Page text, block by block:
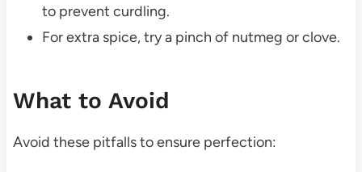
to prevent curdling.
For extra spice, try a pinch of nutmeg or clove.
What to Avoid
Avoid these pitfalls to ensure perfection: